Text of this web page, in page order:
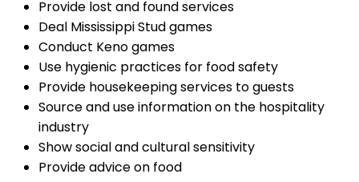
Provide lost and found services
Deal Mississippi Stud games
Conduct Keno games
Use hygienic practices for food safety
Provide housekeeping services to guests
Source and use information on the hospitality
industry
Show social and cultural sensitivity
Provide advice on food